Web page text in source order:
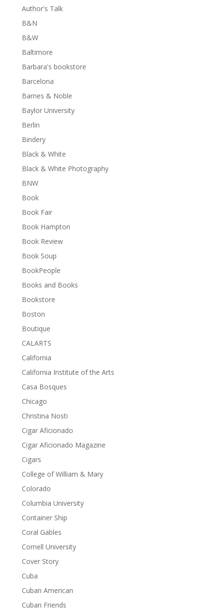
Author's Talk
B&N
B&W
Baltimore
Barbara's bookstore
Barcelona
Barnes & Noble
Baylor University
Berlin
Bindery
Black & White
Black & White Photography
BNW
Book
Book Fair
Book Hampton
Book Review
Book Soup
BookPeople
Books and Books
Bookstore
Boston
Boutique
CALARTS
California
California Institute of the Arts
Casa Bosques
Chicago
Christina Nosti
Cigar Aficionado
Cigar Aficionado Magazine
Cigars
College of William & Mary
Colorado
Columbia University
Container Ship
Coral Gables
Cornell University
Cover Story
Cuba
Cuban American
Cuban Friends